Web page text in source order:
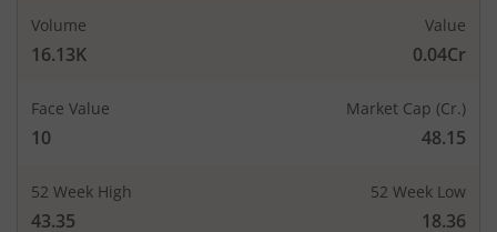
Volume
16.13K
Value
0.04Cr
Face Value
10
Market Cap (Cr.)
48.15
52 Week High
43.35
52 Week Low
18.36